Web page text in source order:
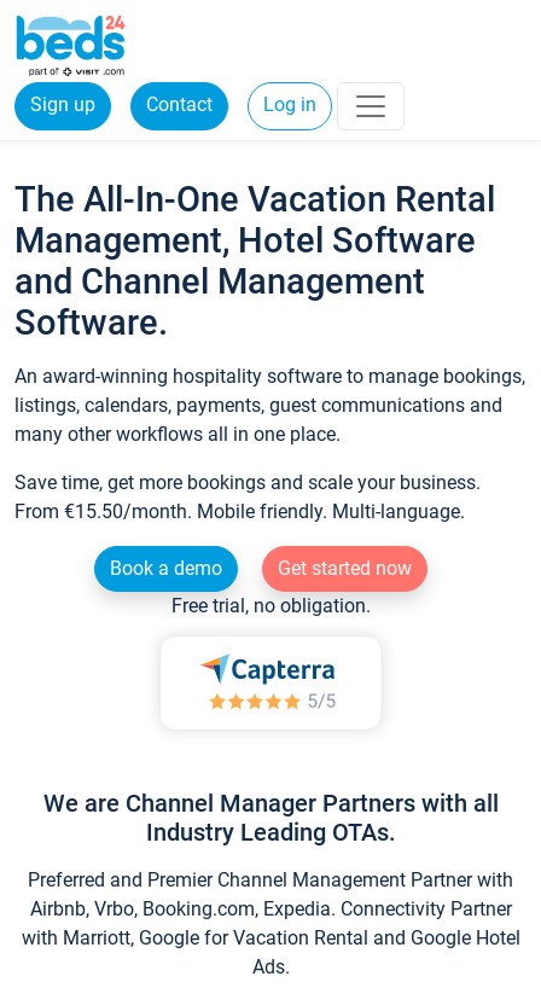
Sign up Contact Log in
The All-In-One Vacation Rental
Management, Hotel Software
and Channel Management
Software.
An award-winning hospitality software to manage bookings,
listings, calendars, payments, guest communications and
many other workflows all in one place.
Save time, get more bookings and scale your business.
From €15.50/month. Mobile friendly. Multi-language.
Book a demo
Get started now
Free trial, no obligation.
We are Channel Manager Partners with all
Industry Leading OTAs.
Preferred and Premier Channel Management Partner with
Airbnb, Vrbo, Booking.com, Expedia. Connectivity Partner
with Marriott, Google for Vacation Rental and Google Hotel
Ads.